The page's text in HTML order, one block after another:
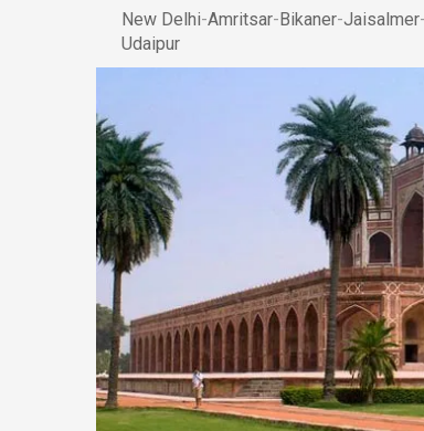
New Delhi-Amritsar-Bikaner-Jaisalmer-
Udaipur